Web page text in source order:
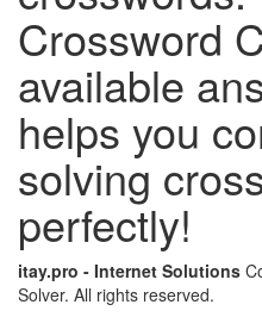
Crossword
available
helps you
solving
perfectly!
itay.pro - Internet Solutions
Solver. All rights reserved.